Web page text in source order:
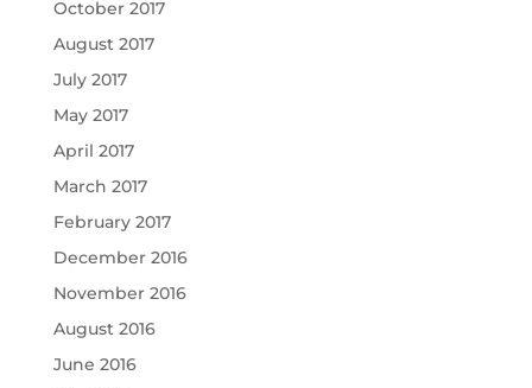
October 2017
August 2017
July 2017
May 2017
April 2017
March 2017
February 2017
December 2016
November 2016
August 2016
June 2016